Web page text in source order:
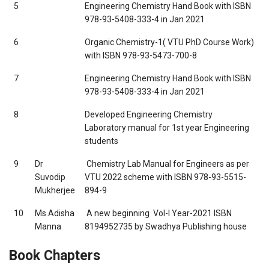
5
Engineering Chemistry Hand Book with ISBN
978-93-5408-333-4 in Jan 2021
6
Organic Chemistry-1( VTU PhD Course Work)
with ISBN 978-93-5473-700-8
7
Engineering Chemistry Hand Book with ISBN
978-93-5408-333-4 in Jan 2021
8
Developed Engineering Chemistry
Laboratory manual for 1st year Engineering
students
9
Dr
Suvodip
Mukherjee
 Chemistry Lab Manual for Engineers as per
VTU 2022 scheme with ISBN 978-93-5515-
894-9
10
Ms.Adisha
Manna
 A new beginning  Vol-I Year-2021 ISBN
8194952735 by Swadhya Publishing house
Book Chapters